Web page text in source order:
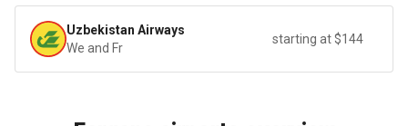
Uzbekistan Airways
We and Fr
starting at $144